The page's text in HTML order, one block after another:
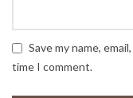
Save my name,
time I comment.